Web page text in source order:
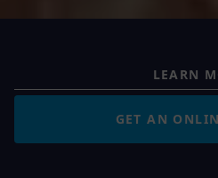
LEARN
GET AN